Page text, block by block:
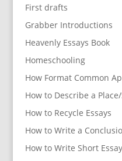
First drafts
Grabber Introductions
Heavenly Essays Book
Homeschooling
How Format Common
How to Describe a
How to Recycle Essays
How to Write a
How to Write Short